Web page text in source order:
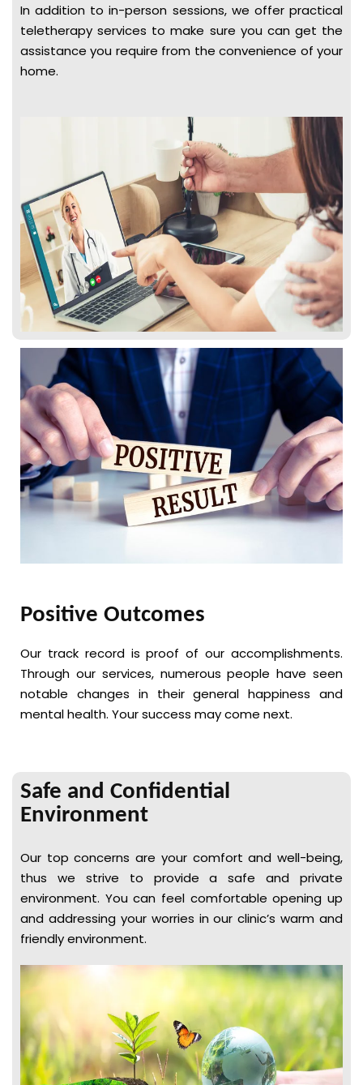
In addition to in-person sessions, we offer practical
teletherapy services to make sure you can get the
assistance you require from the convenience of your
home.
Positive Outcomes
Our track record is proof of our accomplishments.
Through our services, numerous people have seen
notable changes in their general happiness and
mental health. Your success may come next.
Safe and Confidential
Environment
Our top concerns are your comfort and well-being,
thus we strive to provide a safe and private
environment. You can feel comfortable opening up
and addressing your worries in our clinic’s warm and
friendly environment.